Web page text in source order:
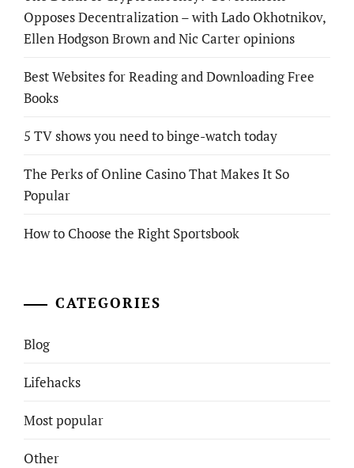
Opposes Decentralization – with Lado Okhotnikov,
Ellen Hodgson Brown and Nic Carter opinions
Best Websites for Reading and Downloading Free
Books
5 TV shows you need to binge-watch today
The Perks of Online Casino That Makes It So
Popular
How to Choose the Right Sportsbook
CATEGORIES
Blog
Lifehacks
Most popular
Other